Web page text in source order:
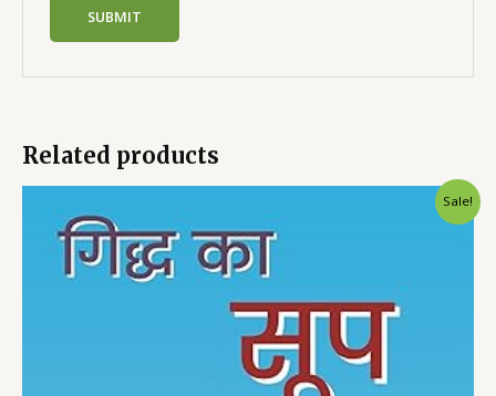
Related products
Sale!